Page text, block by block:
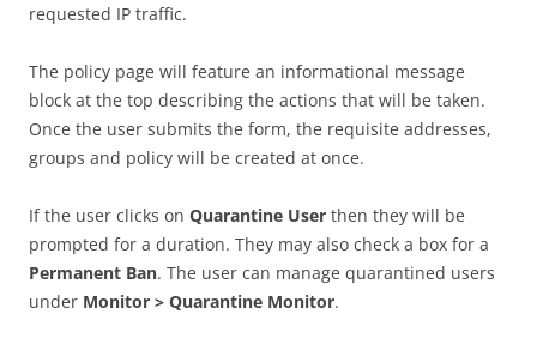
requested IP traffic.
The policy page will feature an informational message
block at the top describing the actions that will be taken.
Once the user submits the form, the requisite addresses,
groups and policy will be created at once.
If the user clicks on Quarantine User then they will be
prompted for a duration. They may also check a box for a
Permanent Ban. The user can manage quarantined users
under Monitor > Quarantine Monitor.